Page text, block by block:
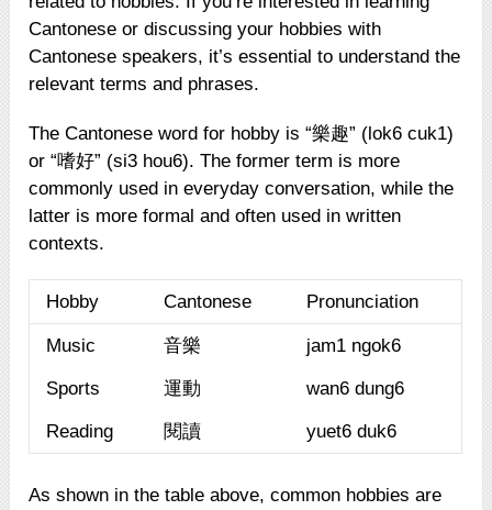
Cantonese or discussing your hobbies with
Cantonese speakers, it’s essential to understand the
relevant terms and phrases.
The Cantonese word for hobby is “樂趣” (lok6 cuk1)
or “嗜好” (si3 hou6). The former term is more
commonly used in everyday conversation, while the
latter is more formal and often used in written
contexts.
Hobby Cantonese Pronunciation
Music 音樂 jam1 ngok6
Sports 運動 wan6 dung6
Reading 閱讀 yuet6 duk6
As shown in the table above, common hobbies are